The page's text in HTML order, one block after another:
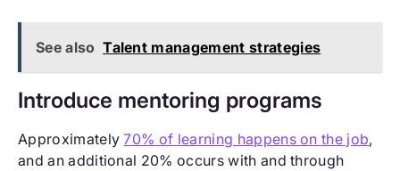
See also Talent management strategies
Introduce mentoring programs
Approximately70% of learning happens on the job,
and an additional 20% occurs with and through